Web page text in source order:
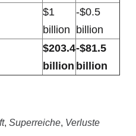
$1
billion
-$0.5
billion
$203.4
billion
-$81.5
billion
, Superreiche, Verluste